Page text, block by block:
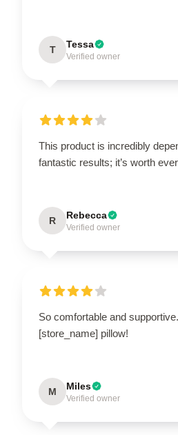
T Tessa
Verified owner
This product is incredibly
fantastic results; it’s worth
R Rebecca
Verified owner
So comfortable and
[store_name] pillow!
M Miles
Verified owner